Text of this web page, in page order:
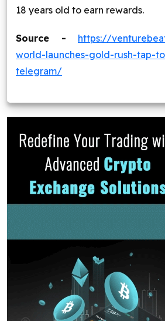
18 years old to earn rewards.
Source - https://
world-launches-gold-rush-tap-
telegram/